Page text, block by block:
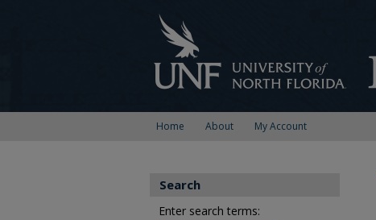
Home About My Account
Search
Enter search terms: